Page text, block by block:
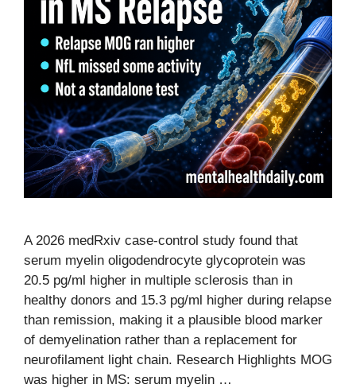
A 2026 medRxiv case-control study found that
serum myelin oligodendrocyte glycoprotein was
20.5 pg/ml higher in multiple sclerosis than in
healthy donors and 15.3 pg/ml higher during relapse
than remission, making it a plausible blood marker
of demyelination rather than a replacement for
neurofilament light chain. Research Highlights MOG
was higher in MS: serum myelin …